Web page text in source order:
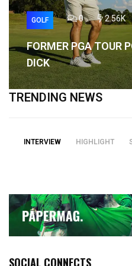
GOLF 0 2.56K
FORMER PGA TOUR
DICK
TRENDING NEWS
INTERVIEW HIGHLIGHT
SOCIAL CONNECTS